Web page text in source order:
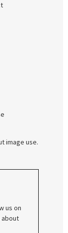
image use.
us on